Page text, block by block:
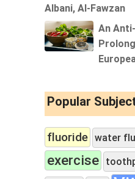
Albani, Al-Fawzan
An
Popular
fluoride water
exercise